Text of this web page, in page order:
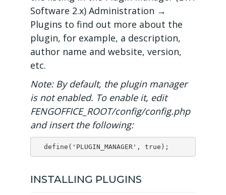
Software 2.x) Administration →
Plugins to find out more about the
plugin, for example, a description,
author name and website, version,
etc.
Note: By default, the plugin manager
is not enabled. To enable it, edit
FENGOFFICE_ROOT/config/config.php
and insert the following:
  define('PLUGIN_MANAGER', true);
INSTALLING PLUGINS